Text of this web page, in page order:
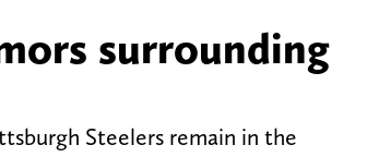
surrounding
Steelers remain in the